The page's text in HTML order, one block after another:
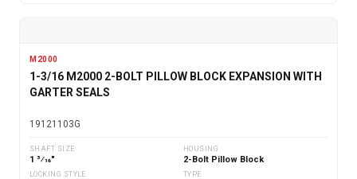
M2000
1-3/16 M2000 2-BOLT PILLOW BLOCK EXPANSION WITH
GARTER SEALS
19121103G
SHAFT SIZE
1 3⁄16"
HOUSING
2-Bolt Pillow Block
LOCKING STYLE TYPE